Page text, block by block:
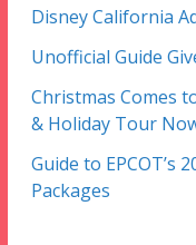
Disney California
Unofficial Guide
Christmas Comes
& Holiday Tour
Guide to EPCOT’s
Packages